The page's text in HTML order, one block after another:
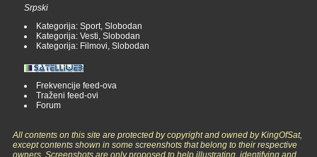
Srpski
Kategorija: Sport, Slobodan
Kategorija: Vesti, Slobodan
Kategorija: Filmovi, Slobodan
Frekvencije feed-ova
Traženi feed-ovi
Forum
All contents on this site are protected by copyright and owned by KingOfSat,
except contents shown in some screenshots that belong to their respective